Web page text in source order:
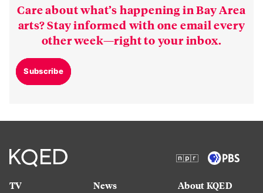
Care about what’s happening in Bay Area
arts? Stay informed with one email every
other week—right to your inbox.
Subscribe
TV
News
About KQED